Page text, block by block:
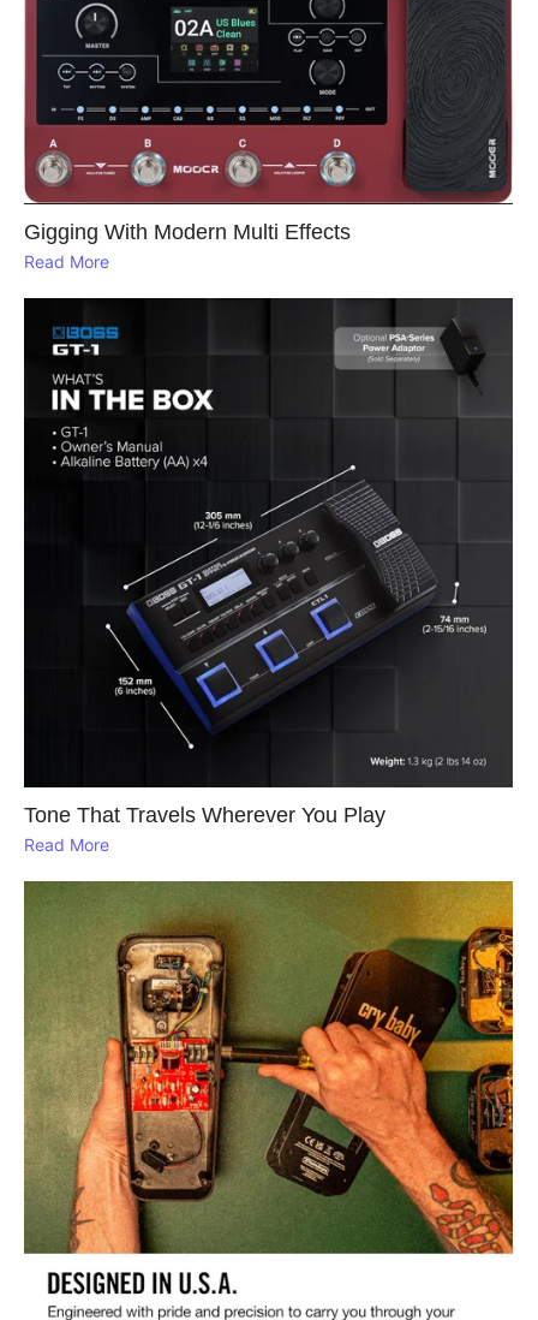
Gigging With Modern Multi Effects
Read More
Tone That Travels Wherever You Play
Read More